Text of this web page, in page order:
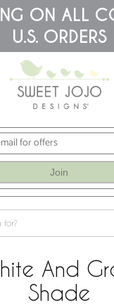
ON ALL
U.S. ORDERS
Join
And
Shade